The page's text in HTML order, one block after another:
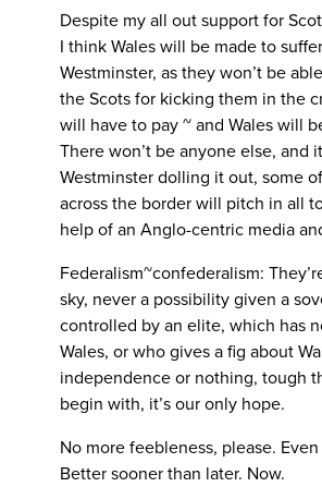
Despite my all out support for
I think Wales will be made to
Westminster, as they won’t be
the Scots for kicking them in the
will have to pay ~ and Wales will
There won’t be anyone else, and
Westminster dolling it out, some
across the border will pitch in all
help of an Anglo-centric media
Federalism~confederalism:
sky, never a possibility given a
controlled by an elite, which has
Wales, or who gives a fig about
independence or nothing, tough
begin with, it’s our only hope.
No more feebleness, please.
Better sooner than later. Now.